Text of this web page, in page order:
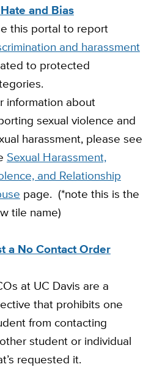
and Bias
this portal to report
and harassment
to protected
information about
sexual violence and
harassment, please see
Sexual Harassment,
and Relationship
page. (*note this is the
tile name)
a No Contact Order
at UC Davis are a
that prohibits one
from contacting
student or individual
requested it.